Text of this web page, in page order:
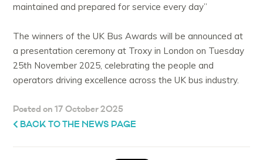
maintained and prepared for service every day”
The winners of the UK Bus Awards will be announced at
a presentation ceremony at Troxy in London on Tuesday
25th November 2025, celebrating the people and
operators driving excellence across the UK bus industry.
Posted on 17 October 2025
BACK TO THE NEWS PAGE